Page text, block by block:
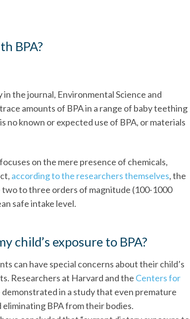
BPA?
the journal, Environmental Science and
amounts of BPA in a range of baby teething
no known or expected use of BPA, or materials
on the mere presence of chemicals,
according to the researchers themselves, the
to three orders of magnitude (100-1000
safe intake level.
child’s exposure to BPA?
can have special concerns about their child’s
Researchers at Harvard and the Centers for
in a study that even premature
BPA from their bodies.